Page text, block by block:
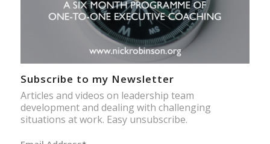
Subscribe to my Newsletter
Articles and videos on leadership team
development and dealing with challenging
situations at work. Easy unsubscribe.